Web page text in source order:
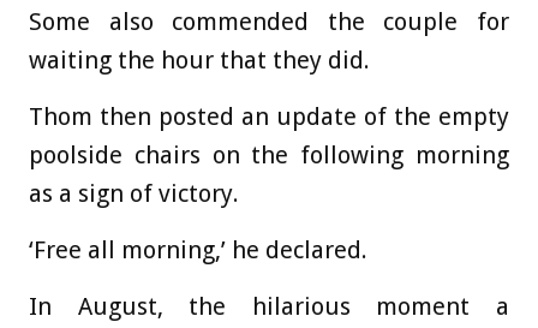
Some also commended the couple for
waiting the hour that they did.
Thom then posted an update of the empty
poolside chairs on the following morning
as a sign of victory.
‘Free all morning,’ he declared.
In August, the hilarious moment a